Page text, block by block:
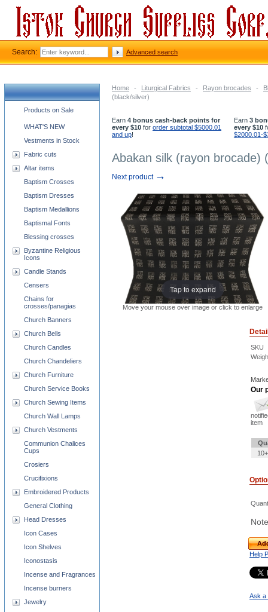
Home - Liturgical Fabrics - Rayon brocades -
(black/silver)
Earn 4 bonus cash-back points for
every $10 for order subtotal $5000.01
and up!
Earn 3
every $10
$2000.01-
Abakan silk (rayon brocade)
Next product →
Tap to expand
Move your mouse over image or click to enlarge
SKU
Our
item
Help
Ask a
Church supplies categories
Products on Sale
WHAT'S NEW
Vestments in Stock
Fabric cuts
Altar items
Baptism Crosses
Baptism Dresses
Baptism Medallions
Baptismal Fonts
Blessing crosses
Byzantine Religious
Icons
Candle Stands
Censers
Chains for
crosses/panagias
Church Banners
Church Bells
Church Candles
Church Chandeliers
Church Furniture
Church Service Books
Church Sewing Items
Church Wall Lamps
Church Vestments
Communion Chalices
Cups
Crosiers
Crucifixions
Embroidered Products
General Clothing
Head Dresses
Icon Cases
Icon Shelves
Iconostasis
Incense and Fragrances
Incense burners
Jewelry
Search: Advanced search